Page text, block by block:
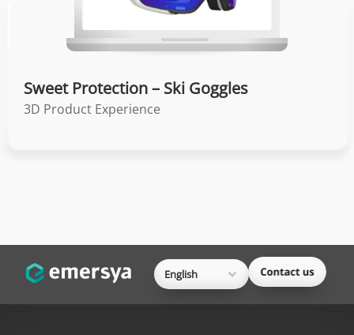
Sweet Protection – Ski Goggles
3D Product Experience
English